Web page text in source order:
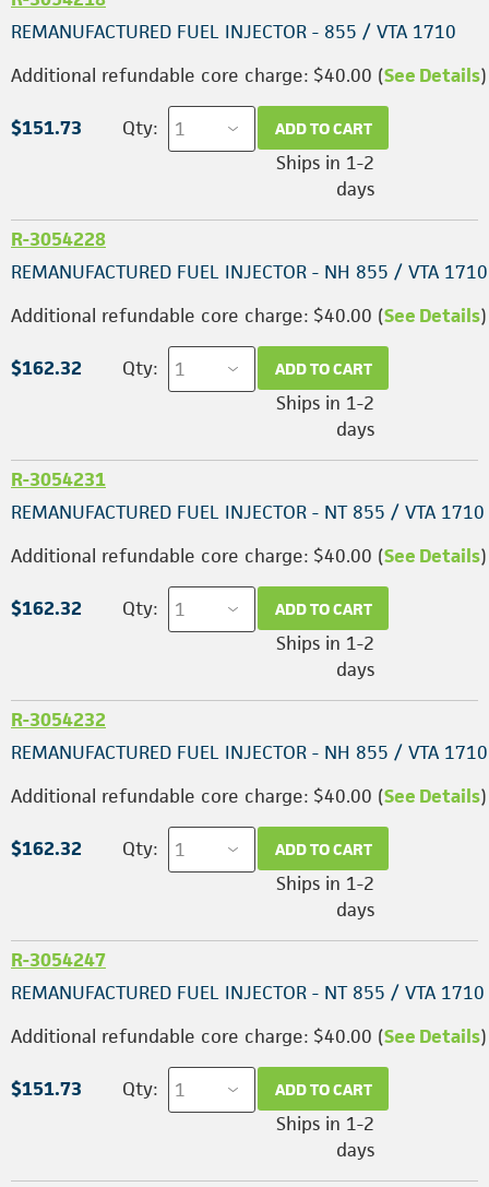
REMANUFACTURED FUEL INJECTOR - 855 / VTA 1710
Additional refundable core charge: $40.00 (See Details)
$151.73 Qty: ADD TO CART
Ships in 1-2
days
R-3054228
REMANUFACTURED FUEL INJECTOR - NH 855 / VTA 1710
Additional refundable core charge: $40.00 (See Details)
$162.32 Qty: ADD TO CART
Ships in 1-2
days
R-3054231
REMANUFACTURED FUEL INJECTOR - NT 855 / VTA 1710
Additional refundable core charge: $40.00 (See Details)
$162.32 Qty: ADD TO CART
Ships in 1-2
days
R-3054232
REMANUFACTURED FUEL INJECTOR - NH 855 / VTA 1710
Additional refundable core charge: $40.00 (See Details)
$162.32 Qty: ADD TO CART
Ships in 1-2
days
R-3054247
REMANUFACTURED FUEL INJECTOR - NT 855 / VTA 1710
Additional refundable core charge: $40.00 (See Details)
$151.73 Qty: ADD TO CART
Ships in 1-2
days